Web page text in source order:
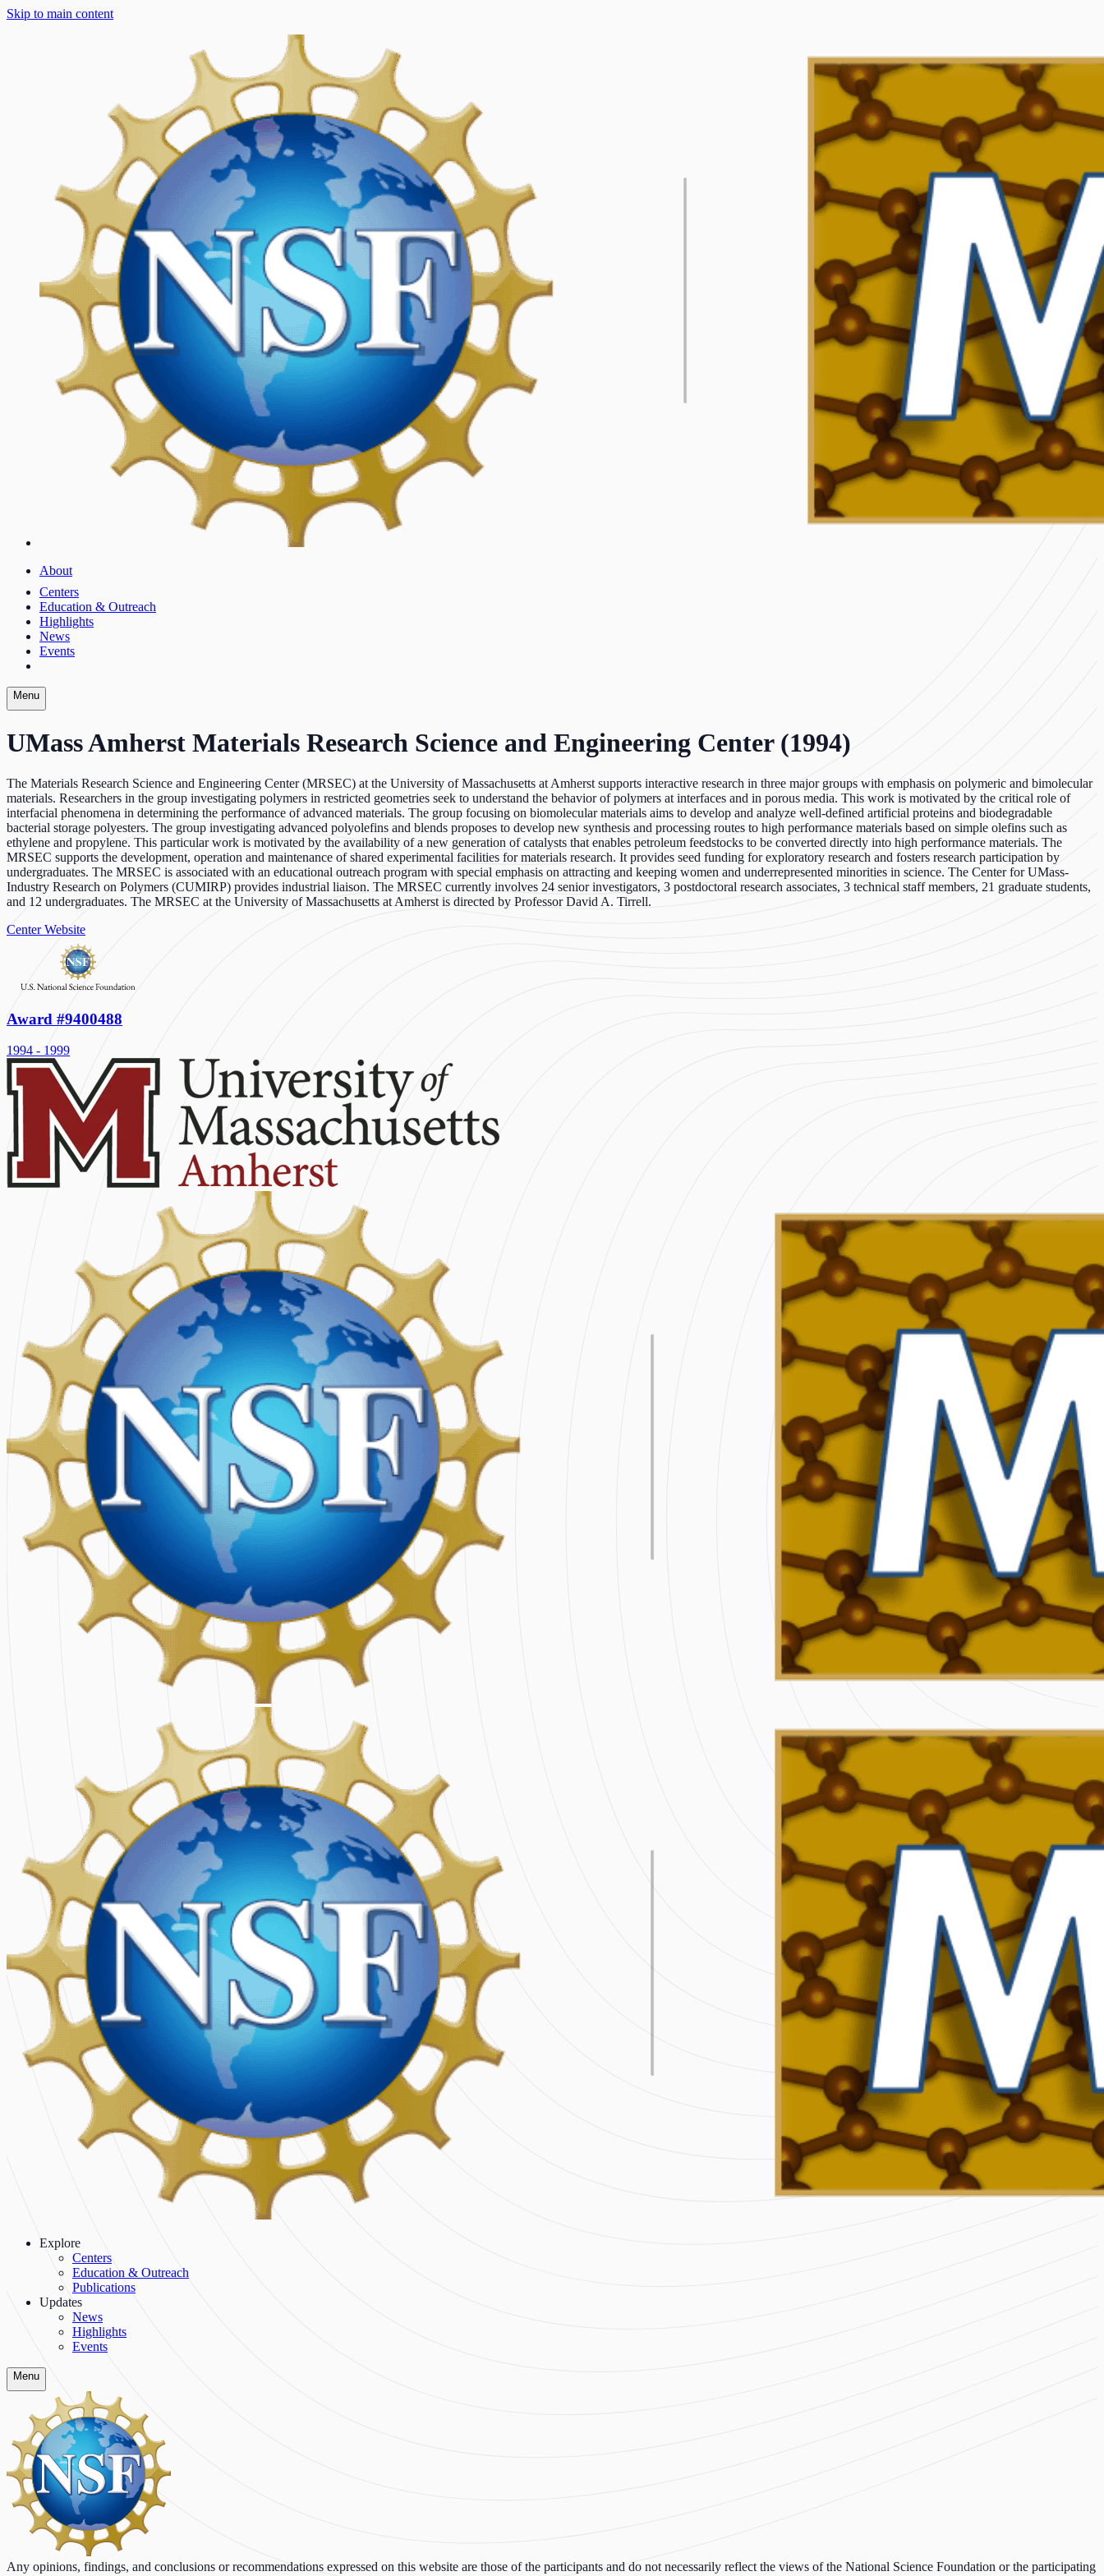
Skip to main content
About
Centers
Education & Outreach
Highlights
News
Events
Menu
UMass Amherst Materials Research Science and Engineering Center (1994)
The Materials Research Science and Engineering Center (MRSEC) at the University of Massachusetts at Amherst supports interactive research in three major groups with emphasis on polymeric and bimolecular
materials. Researchers in the group investigating polymers in restricted geometries seek to understand the behavior of polymers at interfaces and in porous media. This work is motivated by the critical role of
interfacial phenomena in determining the performance of advanced materials. The group focusing on biomolecular materials aims to develop and analyze well-defined artificial proteins and biodegradable
bacterial storage polyesters. The group investigating advanced polyolefins and blends proposes to develop new synthesis and processing routes to high performance materials based on simple olefins such as
ethylene and propylene. This particular work is motivated by the availability of a new generation of catalysts that enables petroleum feedstocks to be converted directly into high performance materials. The
MRSEC supports the development, operation and maintenance of shared experimental facilities for materials research. It provides seed funding for exploratory research and fosters research participation by
undergraduates. The MRSEC is associated with an educational outreach program with special emphasis on attracting and keeping women and underrepresented minorities in science. The Center for UMass-
Industry Research on Polymers (CUMIRP) provides industrial liaison. The MRSEC currently involves 24 senior investigators, 3 postdoctoral research associates, 3 technical staff members, 21 graduate students,
and 12 undergraduates. The MRSEC at the University of Massachusetts at Amherst is directed by Professor David A. Tirrell.
Center Website
Award #9400488
1994 - 1999
Explore
Centers
Education & Outreach
Publications
Updates
News
Highlights
Events
Menu
Any opinions, findings, and conclusions or recommendations expressed on this website are those of the participants and do not necessarily reflect the views of the National Science Foundation or the participating